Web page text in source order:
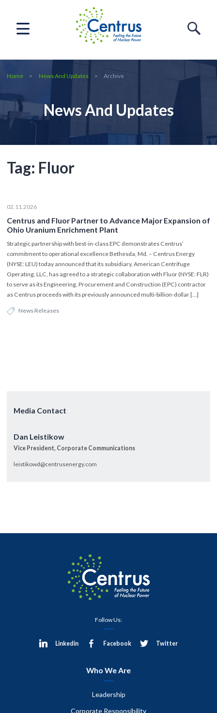
Home News And Updates Archive
News And Updates
Tag: Fluor
02.11.2026
Centrus and Fluor Partner to Advance Major Expansion of
Ohio Uranium Enrichment Plant
Strategic partnership with best-in-class EPC demonstrates Centrus’
commitment to operational excellence Bethesda, Md. – Centrus Energy
(NYSE: LEU) today announced that its subsidiary, American Centrifuge
Operating, LLC, has agreed to a strategic collaboration with Fluor (NYSE: FLR)
to serve as its Engineering, Procurement and Construction (EPC) contractor
as Centrus proceeds with its previously announced multi-billion-dollar […]
News Releases
Media Contact
Dan Leistikow
Vice President, Corporate Communications
leistikowd@centrusenergy.com
Follow Us:
Linkedin Facebook Twitter
Who We Are
Leadership
Corporate Responsibility